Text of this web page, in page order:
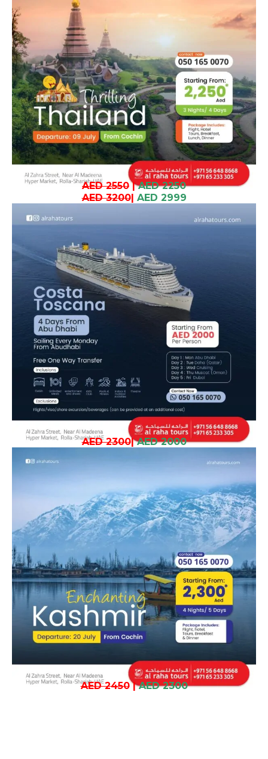
AED 2550| AED 2250
AED 3200| AED 2999
AED 2300| AED 2000
AED 2450| AED 2300